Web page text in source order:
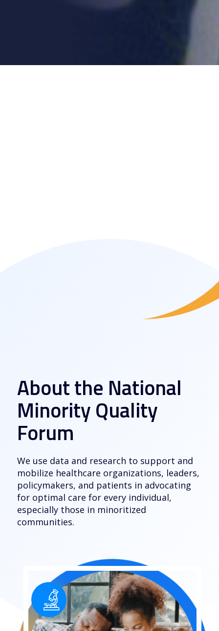
About the National
Minority Quality
Forum
We use data and research to support and
mobilize healthcare organizations, leaders,
policymakers, and patients in advocating
for optimal care for every individual,
especially those in minoritized
communities.